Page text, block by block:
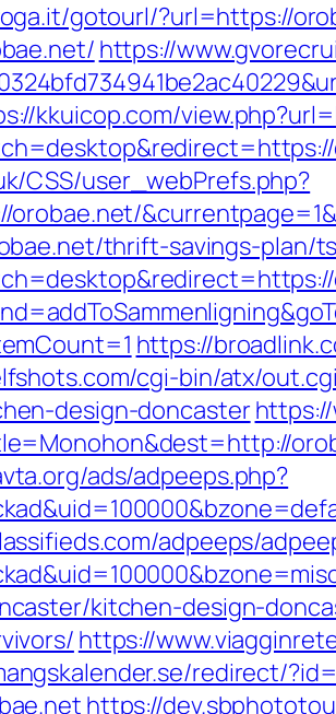
gotourl/?url=https://
https://
kkuicop.com/
CSS/user_webPrefs.php?
thrift-savings-plan/
https://
cgi-bin/atx/
design-doncaster
ads/adpeeps.php?
adpeeps/
kitchen-design-
https://
redirect/
https://